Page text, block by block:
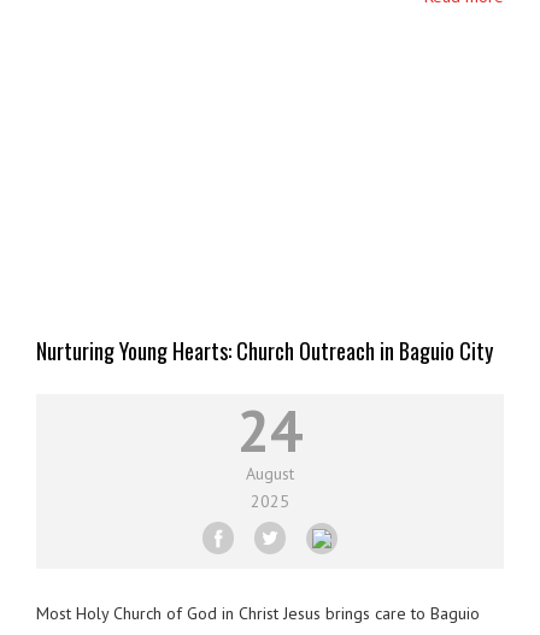
Nurturing Young Hearts: Church Outreach in Baguio City
24
August
2025
Most Holy Church of God in Christ Jesus brings care to Baguio